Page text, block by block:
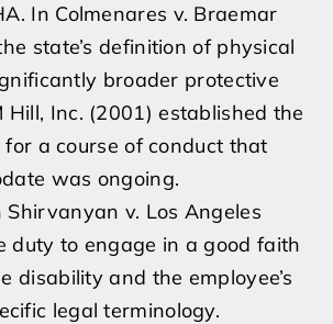
In Colmenares v. Braemar
state’s definition of physical
broader protective
Inc. (2001) established the
a course of conduct that
was ongoing.
v. Los Angeles
duty to engage in a good faith
disability and the employee’s
legal terminology.